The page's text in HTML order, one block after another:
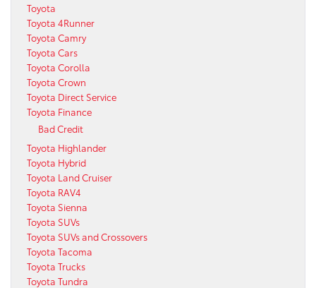
Toyota
Toyota 4Runner
Toyota Camry
Toyota Cars
Toyota Corolla
Toyota Crown
Toyota Direct Service
Toyota Finance
Bad Credit
Toyota Highlander
Toyota Hybrid
Toyota Land Cruiser
Toyota RAV4
Toyota Sienna
Toyota SUVs
Toyota SUVs and Crossovers
Toyota Tacoma
Toyota Trucks
Toyota Tundra